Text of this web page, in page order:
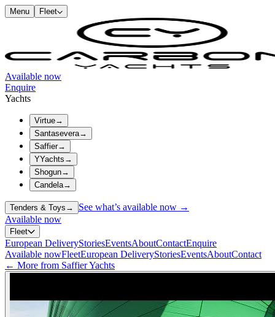
Menu Fleet
Available now
Enquire
Yachts
Virtue→
Santasevera→
Saffier→
YYachts →
Shogun→
Candela→
Tenders & Toys →
See what’s available now →
Available now
Fleet
European DeliveryStoriesEventsAboutContactEnquire
Available nowFleetEuropean DeliveryStoriesEventsAboutContact
← More from Saffier Yachts